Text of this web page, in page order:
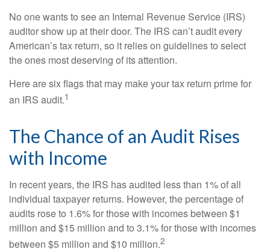
No one wants to see an Internal Revenue Service (IRS)
auditor show up at their door. The IRS can’t audit every
American’s tax return, so it relies on guidelines to select
the ones most deserving of its attention.
Here are six flags that may make your tax return prime for
an IRS audit.1
The Chance of an Audit Rises
with Income
In recent years, the IRS has audited less than 1% of all
individual taxpayer returns. However, the percentage of
audits rose to 1.6% for those with incomes between $1
million and $15 million and to 3.1% for those with incomes
between $5 million and $10 million.2